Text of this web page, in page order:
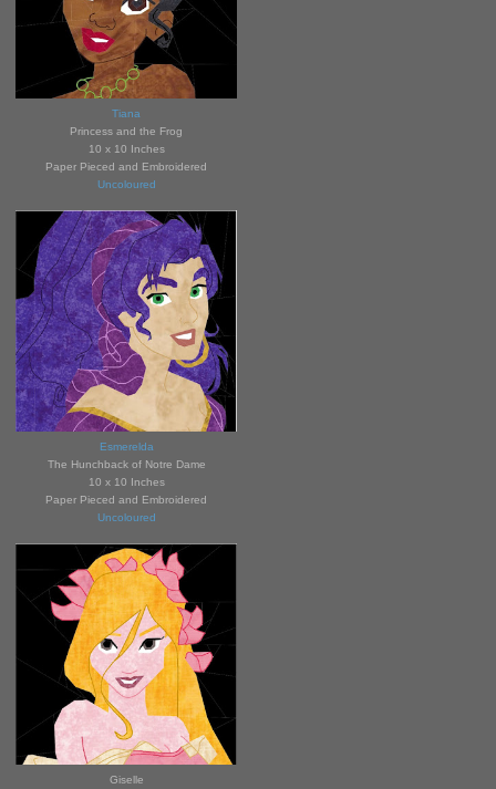
Tiana
Princess and the Frog
10 x 10 Inches
Paper Pieced and Embroidered
Uncoloured
Esmerelda
The Hunchback of Notre Dame
10 x 10 Inches
Paper Pieced and Embroidered
Uncoloured
Giselle